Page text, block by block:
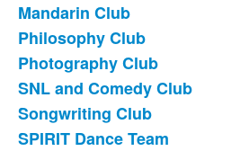
Mandarin Club
Philosophy Club
Photography Club
SNL and Comedy Club
Songwriting Club
SPIRIT Dance Team